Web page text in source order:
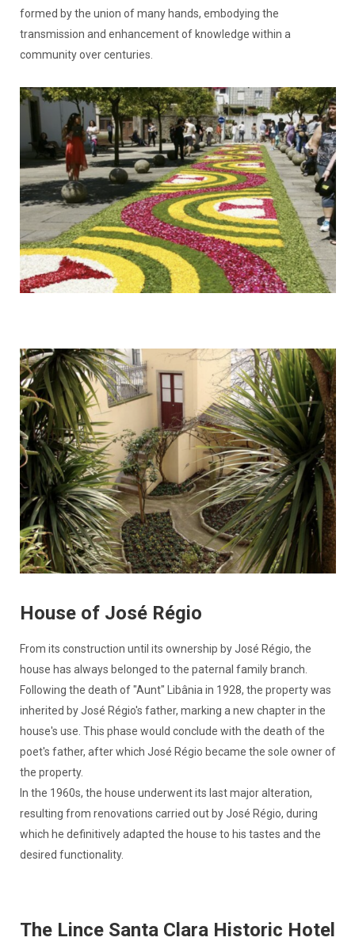
formed by the union of many hands, embodying the
transmission and enhancement of knowledge within a
community over centuries.
House of José Régio
From its construction until its ownership by José Régio, the
house has always belonged to the paternal family branch.
Following the death of "Aunt" Libânia in 1928, the property was
inherited by José Régio's father, marking a new chapter in the
house's use. This phase would conclude with the death of the
poet's father, after which José Régio became the sole owner of
the property.
In the 1960s, the house underwent its last major alteration,
resulting from renovations carried out by José Régio, during
which he definitively adapted the house to his tastes and the
desired functionality.
The Lince Santa Clara Historic Hotel